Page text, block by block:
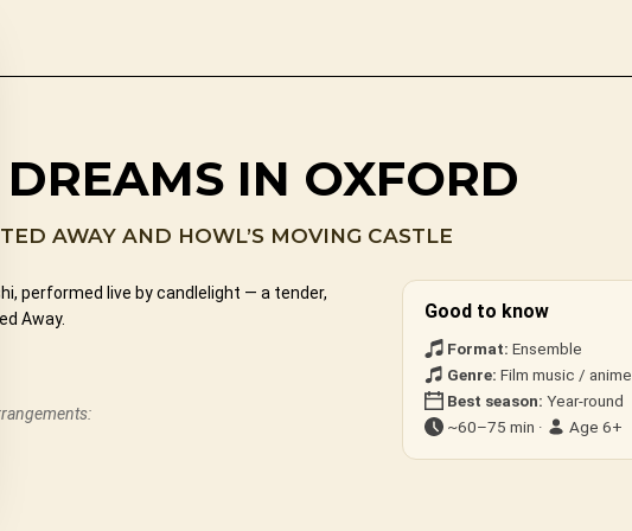
DREAMS IN OXFORD
AWAY AND HOWL’S MOVING CASTLE
performed live by candlelight — a tender,
Away.
Good to know
Format: Ensemble
Genre: Film music / anime
Best season: Year-round
~60–75 min ·
Age 6+